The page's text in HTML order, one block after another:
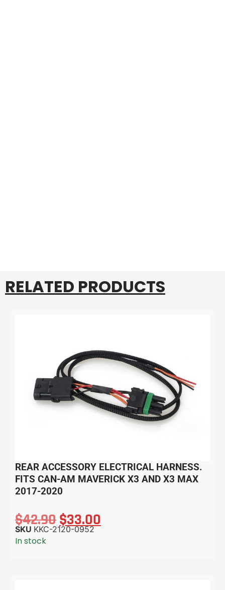
RELATED PRODUCTS
REAR ACCESSORY ELECTRICAL HARNESS.
FITS CAN-AM MAVERICK X3 AND X3 MAX
2017-2020
$42.90$33.00
SKU KKC-2120-0952
In stock